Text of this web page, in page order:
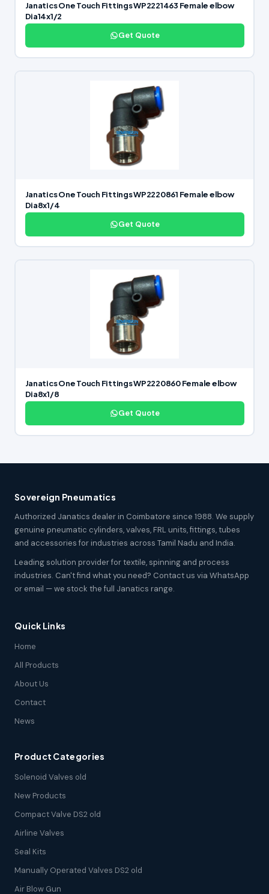
Janatics One Touch Fittings WP2221463 Female elbow
Dia14x1/2
Get Quote
Janatics One Touch Fittings WP2220861 Female elbow
Dia8x1/4
Get Quote
Janatics One Touch Fittings WP2220860 Female elbow
Dia8x1/8
Get Quote
Sovereign Pneumatics
Authorized Janatics dealer in Coimbatore since 1988. We supply
genuine pneumatic cylinders, valves, FRL units, fittings, tubes
and accessories for industries across Tamil Nadu and India.
Leading solution provider for textile, spinning and process
industries. Can't find what you need? Contact us via WhatsApp
or email — we stock the full Janatics range.
Quick Links
Home
All Products
About Us
Contact
News
Product Categories
Solenoid Valves old
New Products
Compact Valve DS2 old
Airline Valves
Seal Kits
Manually Operated Valves DS2 old
Air Blow Gun